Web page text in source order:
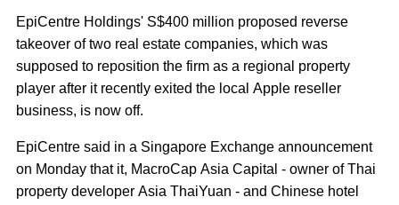
EpiCentre Holdings' S$400 million proposed reverse
takeover of two real estate companies, which was
supposed to reposition the firm as a regional property
player after it recently exited the local Apple reseller
business, is now off.
EpiCentre said in a Singapore Exchange announcement
on Monday that it, MacroCap Asia Capital - owner of Thai
property developer Asia ThaiYuan - and Chinese hotel